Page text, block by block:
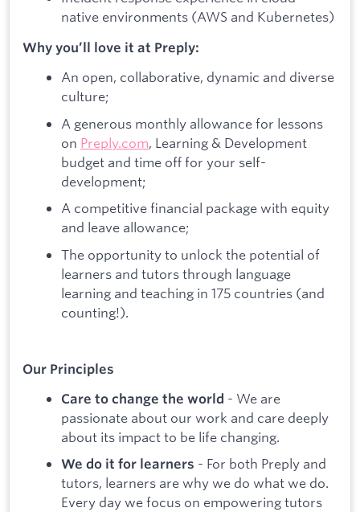
native environments (AWS and Kubernetes)
Why you’ll love it at Preply:
An open, collaborative, dynamic and diverse
culture;
A generous monthly allowance for lessons
on Preply.com, Learning & Development
budget and time off for your self-
development;
A competitive financial package with equity
and leave allowance;
The opportunity to unlock the potential of
learners and tutors through language
learning and teaching in 175 countries (and
counting!).
Our Principles
Care to change the world - We are
passionate about our work and care deeply
about its impact to be life changing.
We do it for learners - For both Preply and
tutors, learners are why we do what we do.
Every day we focus on empowering tutors